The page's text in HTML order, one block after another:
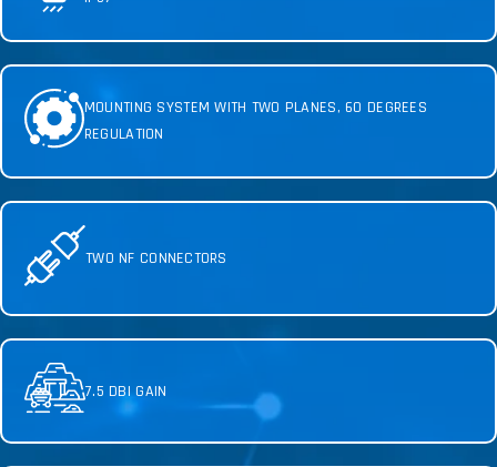
MOUNTING SYSTEM WITH TWO PLANES, 60 DEGREES
REGULATION
TWO NF CONNECTORS
7.5 DBI GAIN